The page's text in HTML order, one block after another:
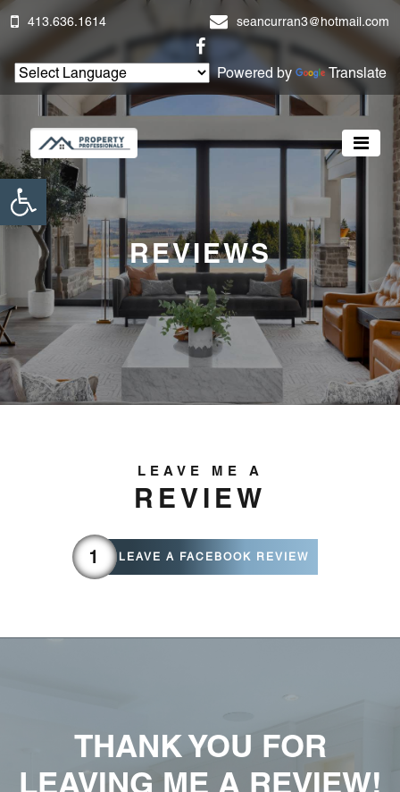
Open toolbar
413.636.1614 seancurran3@hotmail.com
Powered by Translate
REVIEWS
LEAVE ME A
REVIEW
LEAVE A FACEBOOK REVIEW
THANK YOU FOR
LEAVING ME A REVIEW!